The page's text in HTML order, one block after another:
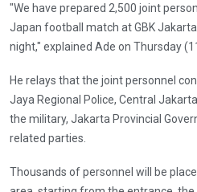
"We have prepared 2,500 joint
Japan football match at GBK
night," explained Ade on Thursday
He relays that the joint personnel
Jaya Regional Police, Central
the military, Jakarta Provincial
related parties.
Thousands of personnel will be